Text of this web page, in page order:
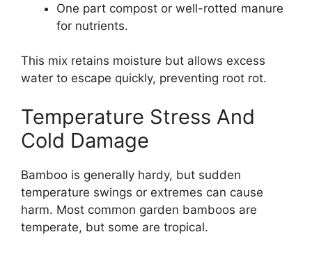
One part compost or well-rotted manure
for nutrients.
This mix retains moisture but allows excess
water to escape quickly, preventing root rot.
Temperature Stress And
Cold Damage
Bamboo is generally hardy, but sudden
temperature swings or extremes can cause
harm. Most common garden bamboos are
temperate, but some are tropical.